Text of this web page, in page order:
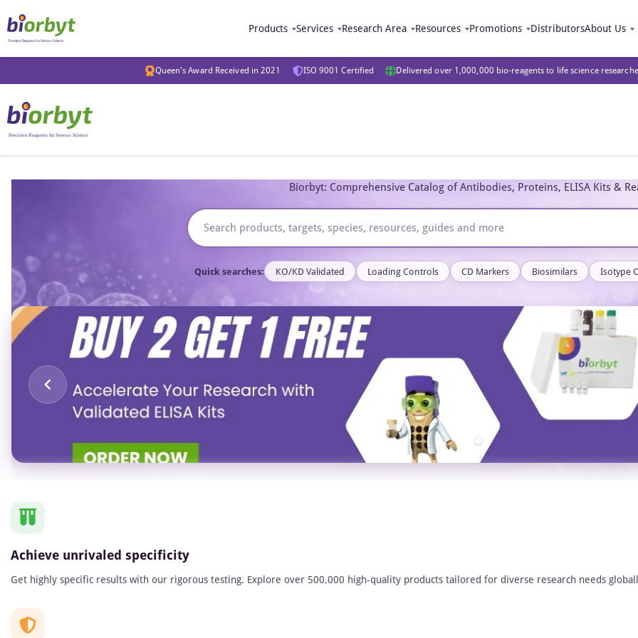
Products Services Research Area Resources Promotions DistributorsAbout Us
Queen's Award Received in 2021 ISO 9001 Certified Delivered over 1,000,000 bio-reagents to life science
Biorbyt: Comprehensive Catalog of Antibodies, Proteins, ELISA Kits &
Quick searches: KO/KD Validated Loading Controls CD Markers Biosimilars Isotype
of
Achieve unrivaled specificity
Get highly specific results with our rigorous testing. Explore over 500,000 high-quality products tailored for diverse research needs